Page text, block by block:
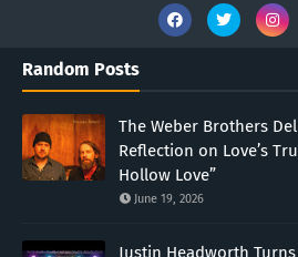
Random Posts
The Weber Brothers
Reflection on Love’s
Hollow Love”
June 19, 2026
Justin Headworth